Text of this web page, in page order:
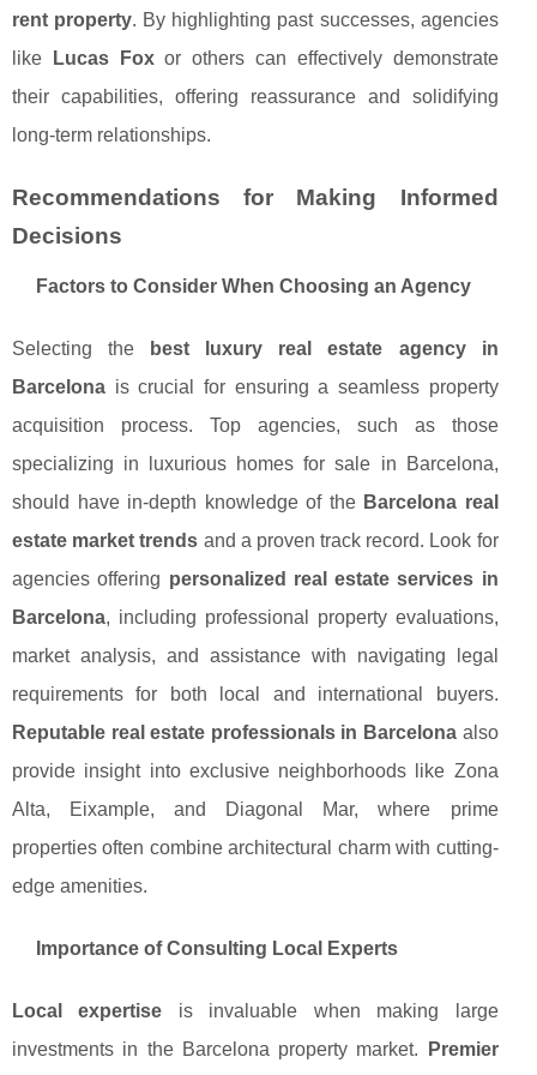
rent property. By highlighting past successes, agencies
like
Lucas Foxor others can effectively demonstrate
their capabilities, offering reassurance and solidifying
long-term relationships.
Recommendations for Making Informed
Decisions
Factors to Consider When Choosing an Agency
Selecting the
best luxury real estate agency in
Barcelona is crucial for ensuring a seamless property
acquisition process. Top agencies, such as those
specializing in luxurious homes for sale in Barcelona,
should have in-depth knowledge of the Barcelona real
estate market trends and a proven track record. Look for
agencies offering personalized real estate services in
Barcelona, including professional property evaluations,
market analysis, and assistance with navigating legal
requirements for both local and international buyers.
Reputable real estate professionals in Barcelona also
provide insight into exclusive neighborhoods like Zona
Alta, Eixample, and Diagonal Mar, where prime
properties often combine architectural charm with cutting-
edge amenities.
Importance of Consulting Local Experts
Local expertise is invaluable when making large
investments in the Barcelona property market.
Premier